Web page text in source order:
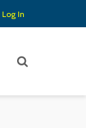
Log In